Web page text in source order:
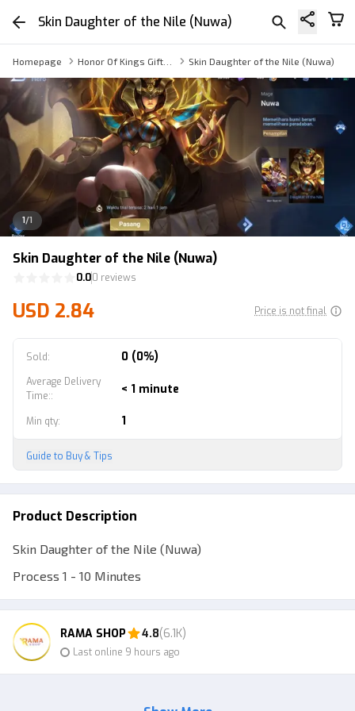
Skin Daughter of the Nile (Nuwa)
Homepage Skin Daughter of the Nile (Nuwa)
1/1
Skin Daughter of the Nile (Nuwa)
0.00 reviews
USD 2.84 Price is not final
Sold: 0 (0%)
Average Delivery
Time:: < 1 minute
Min qty: 1
Guide to Buy & Tips
Product Description
Skin Daughter of the Nile (Nuwa)
Process 1 - 10 Minutes
RAMA SHOP 4.8(6.1K)
Last online 9 hours ago